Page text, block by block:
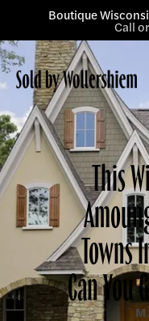
Boutique
Call
Listings
Services
About
Blog
Contact
This
Towns
Can You